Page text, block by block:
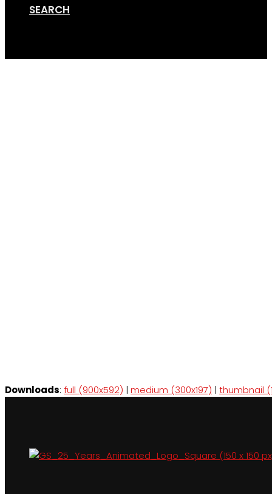
SEARCH
Downloads: full (900x592) | medium (300x197) | thumbnail